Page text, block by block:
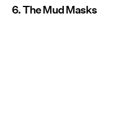
6. The Mud Masks